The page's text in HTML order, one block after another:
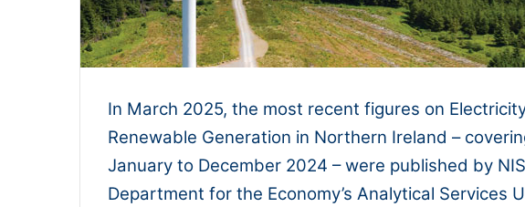
In March 2025, the most recent figures on
Renewable Generation in Northern Ireland –
January to December 2024 – were published by
Department for the Economy’s Analytical Services